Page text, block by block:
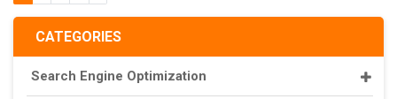
CATEGORIES
Search Engine Optimization